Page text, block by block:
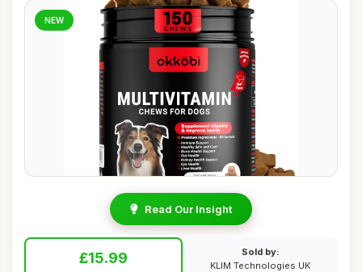
NEW
Read Our Insight
£15.99
Sold by:
KLIM Technologies UK